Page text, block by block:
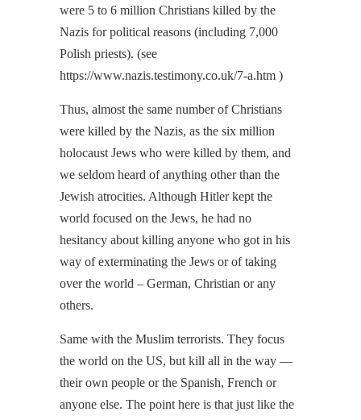
were 5 to 6 million Christians killed by the
Nazis for political reasons (including 7,000
Polish priests). (see
https://www.nazis.testimony.co.uk/7-a.htm )
Thus, almost the same number of Christians
were killed by the Nazis, as the six million
holocaust Jews who were killed by them, and
we seldom heard of anything other than the
Jewish atrocities. Although Hitler kept the
world focused on the Jews, he had no
hesitancy about killing anyone who got in his
way of exterminating the Jews or of taking
over the world – German, Christian or any
others.
Same with the Muslim terrorists. They focus
the world on the US, but kill all in the way —
their own people or the Spanish, French or
anyone else. The point here is that just like the